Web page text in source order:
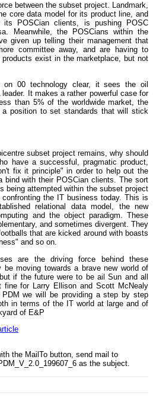
between the subset project. Landmark,
core data model for its product line, and
POSCian clients, is pushing POSC
Meanwhile, the POSCians within the
given up telling their management that
committee away, and are having to
exist in the marketplace, but not
on 00 technology clear, it sees the oil
It makes a rather powerful case for
than 5% of the worldwide market, the
position to set standards that will stick
subset project remains, why should
have a successful, pragmatic product,
fix it principle" in order to help out the
bind with their POSCian clients. The sort
being attempted within the subset project
the IT business today. This is
relational data model, the new
and the object paradigm. These
and sometimes divergent. They
that are kicked around with boasts
and so on.
are the driving force behind these
be moving towards a brave new world of
if the future were to be ail Sun and all
for Larry Ellison and Scott McNealy
we will be providing a step by step
in terms of the IT world at large and of
of E&P
the MailTo button, send mail to
as the subject.